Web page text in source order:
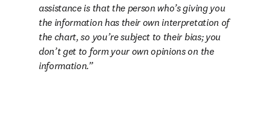
assistance is that the person who’s giving you
the information has their own interpretation of
the chart, so you’re subject to their bias; you
don’t get to form your own opinions on the
information.